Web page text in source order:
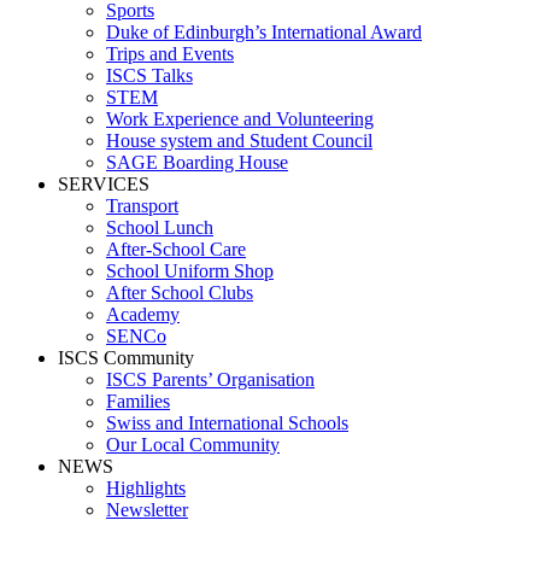
Sports
Duke of Edinburgh’s International Award
Trips and Events
ISCS Talks
STEM
Work Experience and Volunteering
House system and Student Council
SAGE Boarding House
SERVICES
Transport
School Lunch
After-School Care
School Uniform Shop
After School Clubs
Academy
SENCo
ISCS Community
ISCS Parents’ Organisation
Families
Swiss and International Schools
Our Local Community
NEWS
Highlights
Newsletter